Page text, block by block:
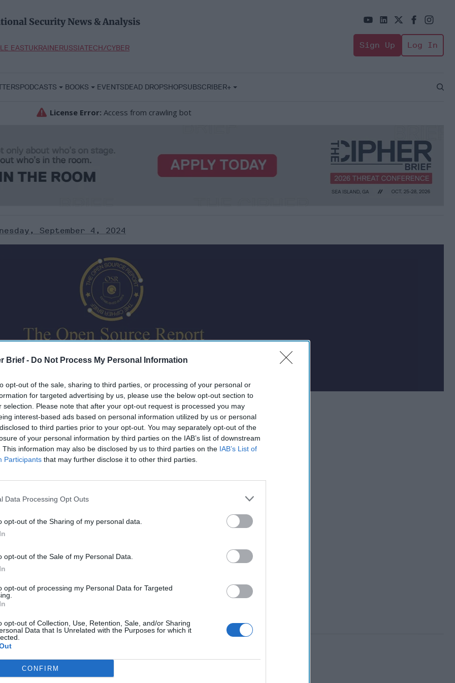
Brief - Do Not Process My Personal Information
opt-out of the sale, sharing to third parties, or processing of your personal or
for targeted advertising by us, please use the below opt-out section to
selection. Please note that after your opt-out request is processed you may
interest-based ads based on personal information utilized by us or personal
to third parties prior to your opt-out. You may separately opt-out of the
of your personal information by third parties on the IAB’s list of downstream
This information may also be disclosed by us to third parties on the IAB’s List of
Participants that may further disclose it to other third parties.
Data Processing Opt Outs
opt-out of the Sharing of my personal data.
opt-out of the Sale of my Personal Data.
opt-out of processing my Personal Data for Targeted
opt-out of Collection, Use, Retention, Sale, and/or Sharing
Data that Is Unrelated with the Purposes for which it
CONFIRM
Security News & Analysis
EASTUKRAINERUSSIATECH/CYBER Sign Up Log In
PODCASTS BOOKS EVENTSDEAD DROPSHOPSUBSCRIBER+
Open
September 4, 2024
open source information from around the world that impacts national
4, 2024
for Oct. 7 attack
air defense shortage
major shake-up
agent for China
options for Red Sea tanker
American voters online
only content
your gateway to exclusive security
by global leaders
Expert Access